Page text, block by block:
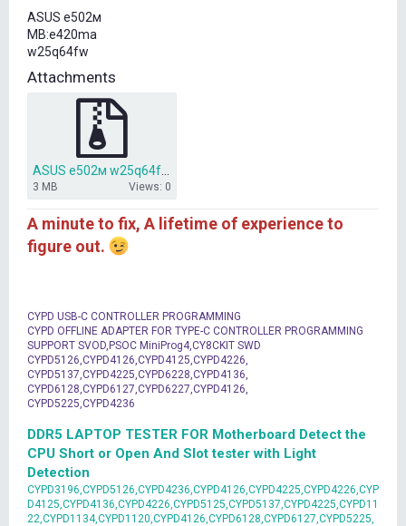
e
r
ASUS е502м
MB:e420ma
w25q64fw
Attachments
3 MB Views: 0
A minute to fix, A lifetime of experience to
figure out.
CYPD USB-C CONTROLLER PROGRAMMING
CYPD OFFLINE ADAPTER FOR TYPE-C CONTROLLER PROGRAMMING
SUPPORT SVOD,PSOC MiniProg4,CY8CKIT SWD
CYPD5126,CYPD4126,CYPD4125,CYPD4226,
CYPD5137,CYPD4225,CYPD6228,CYPD4136,
CYPD6128,CYPD6127,CYPD6227,CYPD4126,
CYPD5225,CYPD4236
DDR5 LAPTOP TESTER FOR Motherboard Detect the
CPU Short or Open And Slot tester with Light
Detection
CYPD3196,CYPD5126,CYPD4236,CYPD4126,CYPD4225,CYPD4226,CYP
D4125,CYPD4136,CYPD4226,CYPD5125,CYPD5137,CYPD4225,CYPD11
22,CYPD1134,CYPD1120,CYPD4126,CYPD6128,CYPD6127,CYPD5225,